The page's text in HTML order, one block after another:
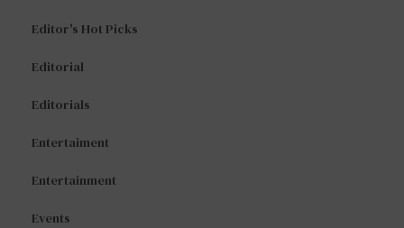
Editor's Hot Picks
Editorial
Editorials
Entertaiment
Entertainment
Events